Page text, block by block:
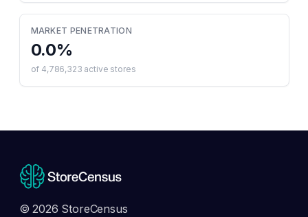
MARKET PENETRATION
0.0%
of 4,786,323 active stores
© 2026 StoreCensus